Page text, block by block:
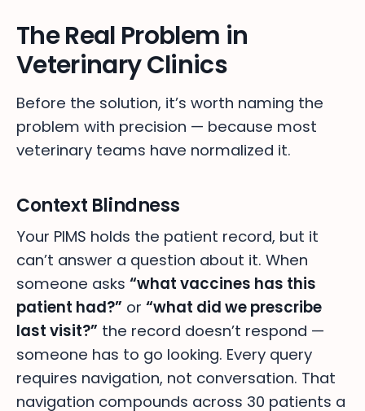
The Real Problem in
Veterinary Clinics
Before the solution, it’s worth naming the
problem with precision — because most
veterinary teams have normalized it.
Context Blindness
Your PIMS holds the patient record, but it
can’t answer a question about it. When
someone asks “what vaccines has this
patient had?” or “what did we prescribe
last visit?” the record doesn’t respond —
someone has to go looking. Every query
requires navigation, not conversation. That
navigation compounds across 30 patients a